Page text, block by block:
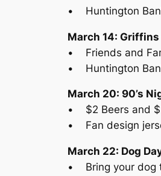
• Huntington
March 14:
• Friends and
• Huntington
March 20: 90’s
• $2 Beers and
• Fan design
March 22: Dog
• Bring your dog